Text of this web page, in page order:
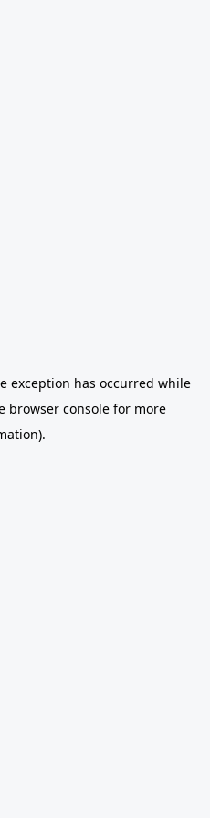
exception has occurred while
browser consolefor more